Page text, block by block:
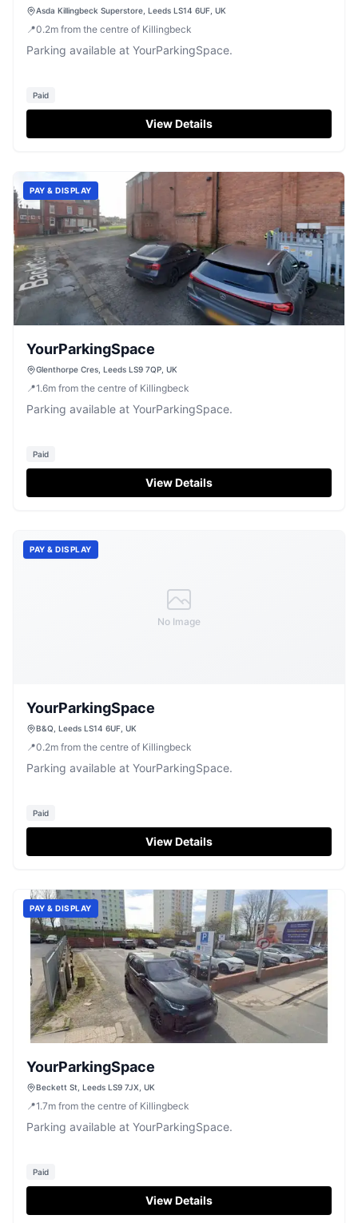
Asda Killingbeck Superstore, Leeds LS14 6UF, UK
📍0.2m from the centre of Killingbeck
Parking available at YourParkingSpace.
Paid
View Details
PAY & DISPLAY
YourParkingSpace
Glenthorpe Cres, Leeds LS9 7QP, UK
📍1.6m from the centre of Killingbeck
Parking available at YourParkingSpace.
Paid
View Details
No Image
PAY & DISPLAY
YourParkingSpace
B&Q, Leeds LS14 6UF, UK
📍0.2m from the centre of Killingbeck
Parking available at YourParkingSpace.
Paid
View Details
PAY & DISPLAY
YourParkingSpace
Beckett St, Leeds LS9 7JX, UK
📍1.7m from the centre of Killingbeck
Parking available at YourParkingSpace.
Paid
View Details